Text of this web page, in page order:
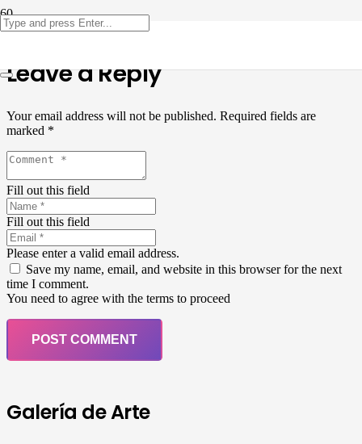
Leave a Reply
Your email address will not be published. Required fields are
marked *
Fill out this field
Fill out this field
Please enter a valid email address.
Save my name, email, and website in this browser for the next
time I comment.
You need to agree with the terms to proceed
POST COMMENT
Galería de Arte